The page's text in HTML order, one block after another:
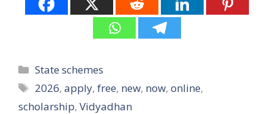
Categories
State schemes
Tags
2026,apply,free, new, now,online,
scholarship, Vidyadhan